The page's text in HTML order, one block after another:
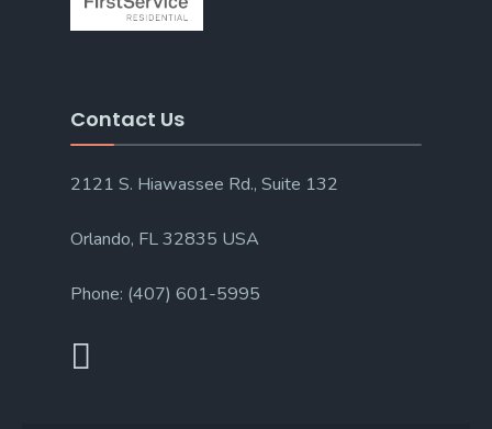
Contact Us
2121 S. Hiawassee Rd., Suite 132
Orlando, FL 32835 USA
Phone: (407) 601-5995